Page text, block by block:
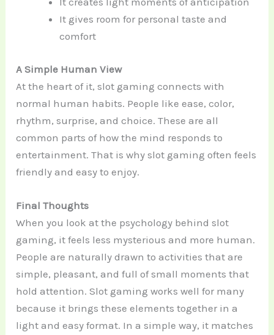
It gives room for personal taste and
comfort
A Simple Human View
At the heart of it, slot gaming connects with
normal human habits. People like ease, color,
rhythm, surprise, and choice. These are all
common parts of how the mind responds to
entertainment. That is why slot gaming often feels
friendly and easy to enjoy.
Final Thoughts
When you look at the psychology behind slot
gaming, it feels less mysterious and more human.
People are naturally drawn to activities that are
simple, pleasant, and full of small moments that
hold attention. Slot gaming works well for many
because it brings these elements together in a
light and easy format. In a simple way, it matches